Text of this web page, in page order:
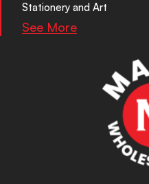
Stationery and Art
See More